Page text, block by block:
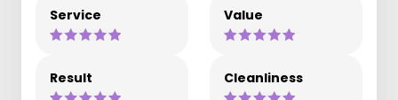
Service Value
Result Cleanliness